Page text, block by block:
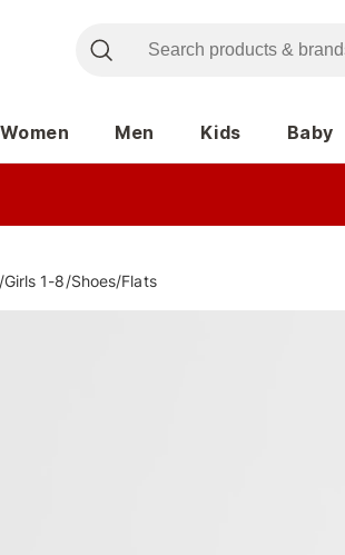
Women Men Kids Baby
/Girls 1-8/Shoes/Flats